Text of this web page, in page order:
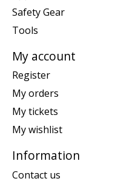
Safety Gear
Tools
My account
Register
My orders
My tickets
My wishlist
Information
Contact us